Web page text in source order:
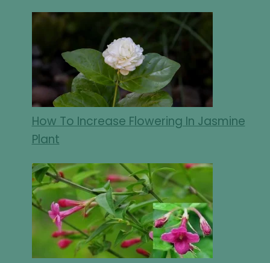
How To Increase Flowering In Jasmine
Plant